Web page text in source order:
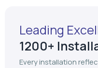
Leading
1200+
Every installation